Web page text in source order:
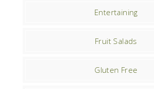
Entertaining
Fruit Salads
Gluten Free